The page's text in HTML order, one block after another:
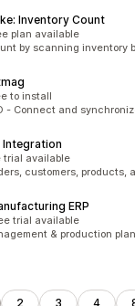
Inventory Count
plan available
by scanning inventory
to install
- Connect and
Integration
trial available
customers, products,
ERP
trial available
& production
2 3 4